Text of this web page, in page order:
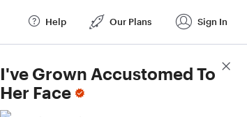
Help Our Plans Sign In
I've Grown Accustomed To
Her Face
Score Details